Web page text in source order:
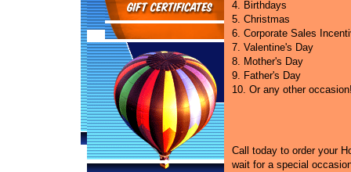
4. Birthdays
5. Christmas
6. Corporate Sales
7. Valentine's Day
8. Mother's Day
9. Father's Day
10. Or any other
Call today to order your
wait for a special